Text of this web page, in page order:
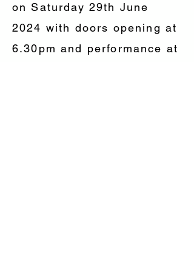
on Saturday 29th June
2024 with doors opening at
6.30pm and performance at